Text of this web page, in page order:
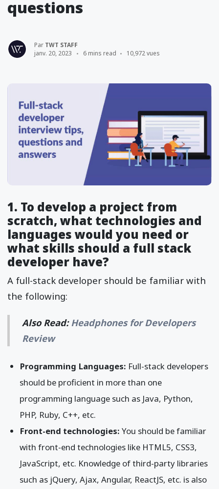
questions
Par TWT STAFF
janv. 20, 2023
6 mins read 10,972 vues
1. To develop a project from
scratch, what technologies and
languages would you need or
what skills should a full stack
developer have?
A full-stack developer should be familiar with
the following:
Also Read:Headphones for Developers
Review
Programming Languages: Full-stack developers
should be proficient in more than one
programming language such as Java, Python,
PHP, Ruby, C++, etc.
Front-end technologies: You should be familiar
with front-end technologies like HTML5, CSS3,
JavaScript, etc. Knowledge of third-party libraries
such as jQuery, Ajax, Angular, ReactJS, etc. is also